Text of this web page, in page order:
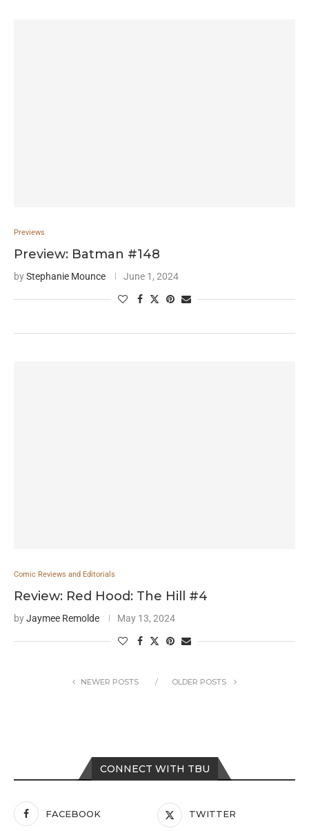
Previews
Preview: Batman #148
byStephanie Mounce June 1, 2024
Comic Reviews and Editorials
Review: Red Hood: The Hill #4
byJaymee Remolde May 13, 2024
NEWER POSTS OLDER POSTS
CONNECT WITH TBU
FACEBOOK TWITTER